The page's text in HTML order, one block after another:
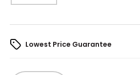
Lowest Price Guarantee